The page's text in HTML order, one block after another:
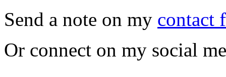
Send a note on my contact
Or connect on my social